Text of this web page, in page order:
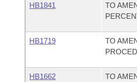
HB1841
TO
HB1719
TO
HB1662 TO